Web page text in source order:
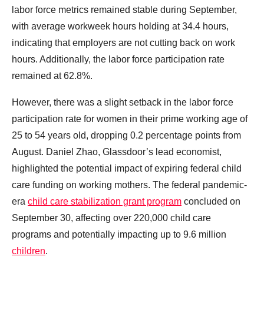
labor force metrics remained stable during September,
with average workweek hours holding at 34.4 hours,
indicating that employers are not cutting back on work
hours. Additionally, the labor force participation rate
remained at 62.8%.
However, there was a slight setback in the labor force
participation rate for women in their prime working age of
25 to 54 years old, dropping 0.2 percentage points from
August. Daniel Zhao, Glassdoor’s lead economist,
highlighted the potential impact of expiring federal child
care funding on working mothers. The federal pandemic-
era child care stabilization grant program concluded on
September 30, affecting over 220,000 child care
programs and potentially impacting up to 9.6 million
children.